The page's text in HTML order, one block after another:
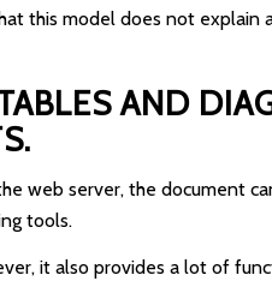
this model does not explain
AND
web server, the document
tools.
it also provides a lot of